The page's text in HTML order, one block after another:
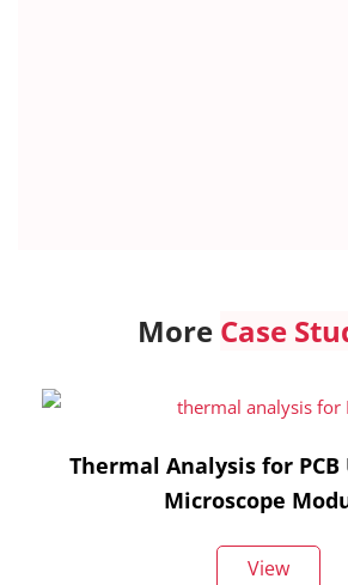
More Case
Thermal Analysis for PCB
Microscope
View